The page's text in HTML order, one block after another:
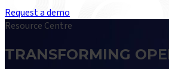
Request a demo
Resource Centre
TRANSFORMING